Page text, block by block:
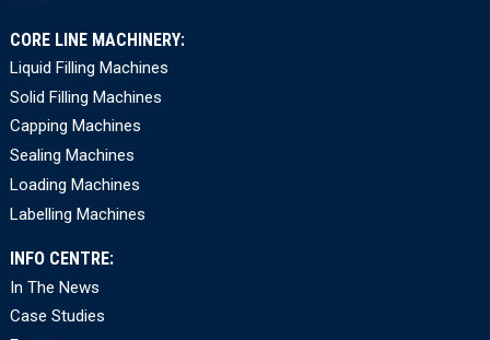
CORE LINE MACHINERY:
Liquid Filling Machines
Solid Filling Machines
Capping Machines
Sealing Machines
Loading Machines
Labelling Machines
INFO CENTRE:
In The News
Case Studies